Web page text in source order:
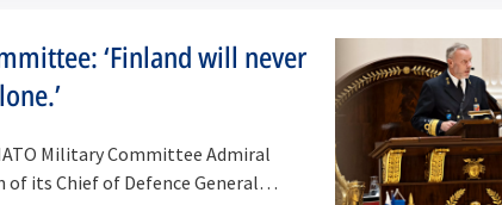
‘Finland will never
Military Committee Admiral
of its Chief of Defence General…